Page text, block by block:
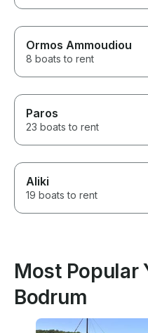
Ormos Ammoudiou
8 boats to rent
Paros
23 boats to rent
Aliki
19 boats to rent
Most Popular
Bodrum